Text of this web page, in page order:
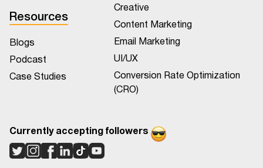
Resources
Blogs
Podcast
Case Studies
Creative
Content Marketing
Email Marketing
UI/UX
Conversion Rate Optimization
(CRO)
Currently accepting followers